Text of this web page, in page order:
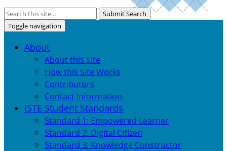
Submit Search
Toggle navigation
About
About this Site
How this Site Works
Contributors
Contact Information
ISTE Student Standards
Standard 1: Empowered Learner
Standard 2: Digital Citizen
Standard 3: Knowledge Constructor